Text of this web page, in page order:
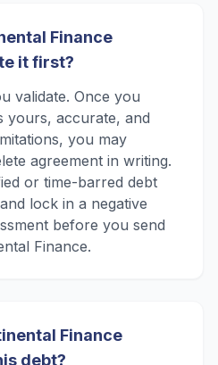
Finance
it first?
validate. Once you
yours, accurate, and
you may
agreement in writing.
or time-barred debt
lock in a negative
before you send
Finance.
Finance
debt?